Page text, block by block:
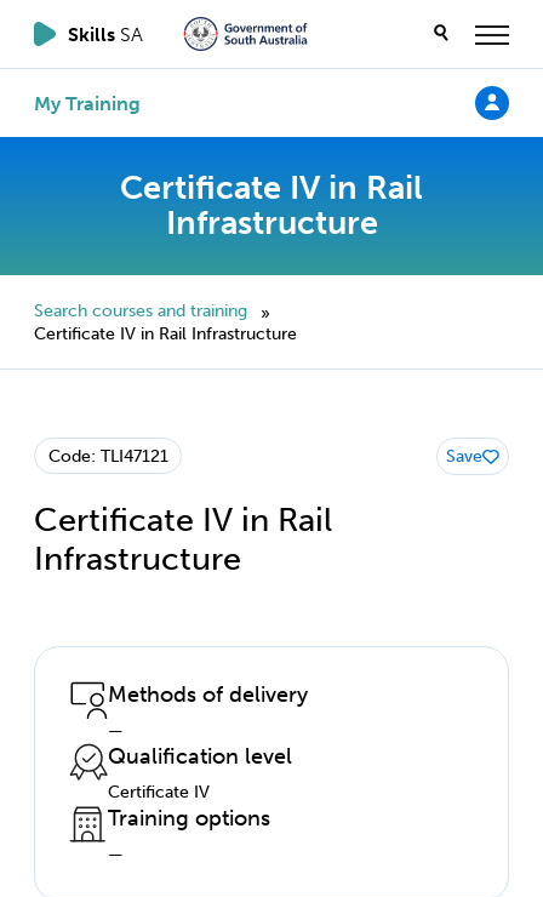
Skills SA
My Training
Certificate IV in Rail
Infrastructure
Search courses and training
»
Certificate IV in Rail Infrastructure
Code: TLI47121
Certificate IV in Rail
Infrastructure
Save
Methods of delivery
—
Qualification level
Certificate IV
Training options
—